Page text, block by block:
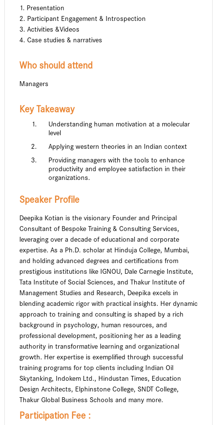
1. Presentation
2. Participant Engagement & Introspection
3. Activities &Videos
4. Case studies & narratives
Who should attend
Managers
Key Takeaway
Understanding human motivation at a molecular
level
Applying western theories in an Indian context
Providing managers with the tools to enhance
productivity and employee satisfaction in their
organizations.
Speaker Profile
Deepika Kotian is the visionary Founder and Principal
Consultant of Bespoke Training & Consulting Services,
leveraging over a decade of educational and corporate
expertise. As a Ph.D. scholar at Hinduja College, Mumbai,
and holding advanced degrees and certifications from
prestigious institutions like IGNOU, Dale Carnegie Institute,
Tata Institute of Social Sciences, and Thakur Institute of
Management Studies and Research, Deepika excels in
blending academic rigor with practical insights. Her dynamic
approach to training and consulting is shaped by a rich
background in psychology, human resources, and
professional development, positioning her as a leading
authority in transformative learning and organizational
growth. Her expertise is exemplified through successful
training programs for top clients including Indian Oil
Skytanking, Indokem Ltd., Hindustan Times, Education
Design Architects, Elphinstone College, SNDT College,
Thakur Global Business Schools and many more.
Participation Fee :